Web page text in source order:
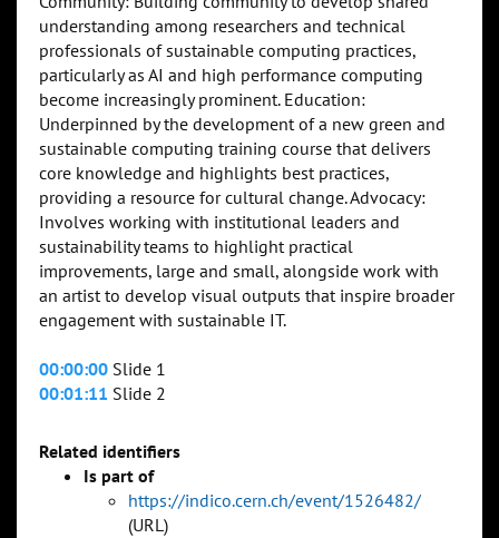
understanding among researchers and technical
professionals of sustainable computing practices,
particularly as AI and high performance computing
become increasingly prominent. Education:
Underpinned by the development of a new green and
sustainable computing training course that delivers
core knowledge and highlights best practices,
providing a resource for cultural change. Advocacy:
Involves working with institutional leaders and
sustainability teams to highlight practical
improvements, large and small, alongside work with
an artist to develop visual outputs that inspire broader
engagement with sustainable IT.
00:00:00 Slide 1
00:01:11 Slide 2
Related identifiers
Is part of
https://indico.cern.ch/event/1526482/
(URL)